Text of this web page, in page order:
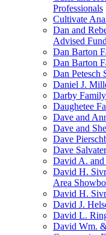
Professionals
Cultivate
Dan and
Advised Fund
Dan Barton
Dan Barton
Dan Petesch
Daniel J.
Darby
Daughetee
Dave and
Dave and
Dave
Dave
David A. and
David H.
Area
David H.
David J.
David L.
David Wm.